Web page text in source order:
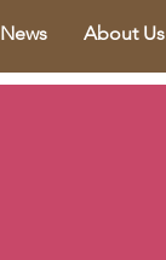
News About Us